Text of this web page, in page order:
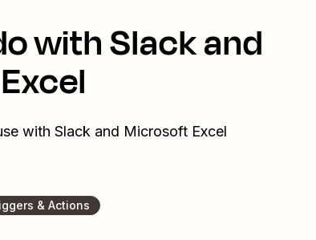
with Slack and
with Slack and Microsoft Excel
& Actions